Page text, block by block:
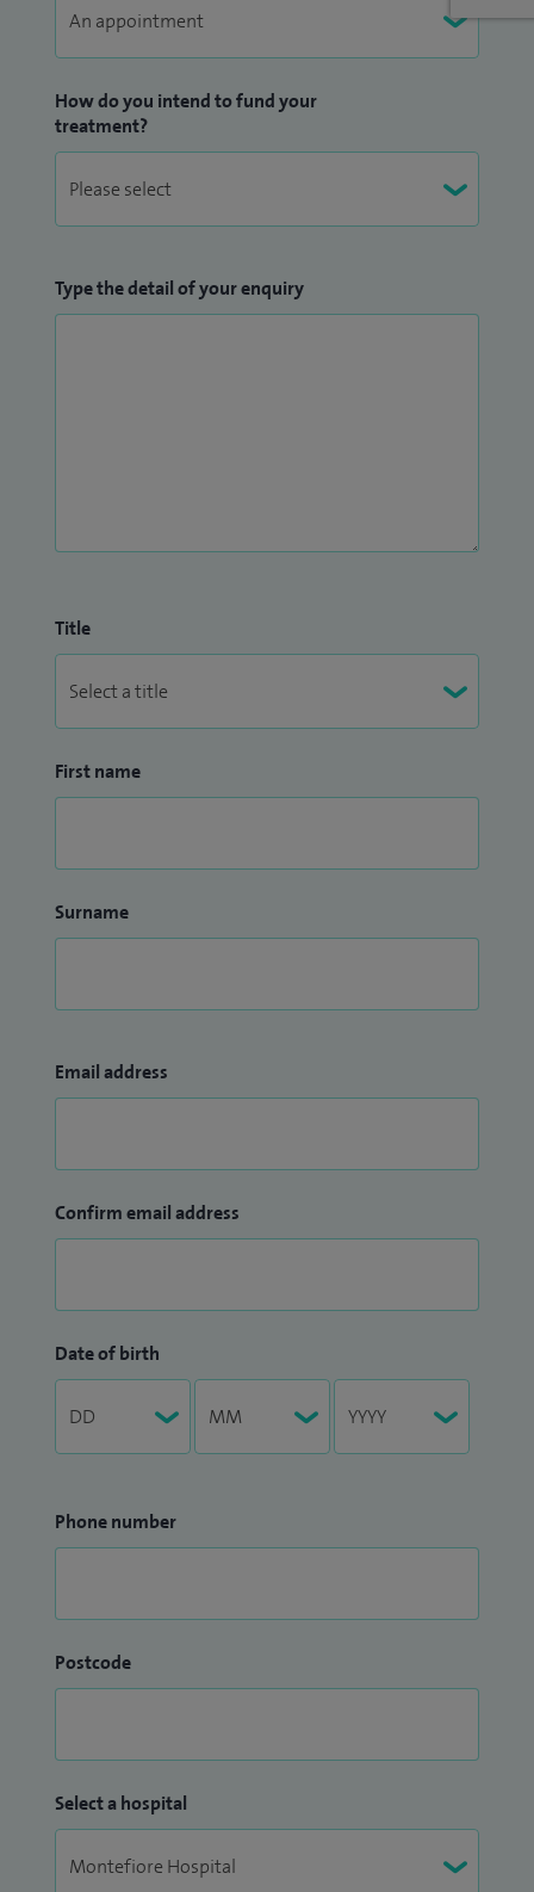
How do you intend to fund your
treatment?
Type the detail of your enquiry
Title
First name
Surname
Email address
Confirm email address
Date of birth
Phone number
Postcode
Select a hospital